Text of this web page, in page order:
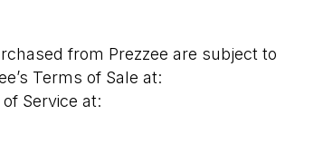
from Prezzee are subject to
Terms of Sale at:
Service at: